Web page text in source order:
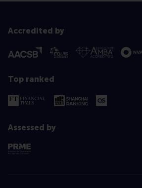
Accredited by
Top ranked
Assessed by